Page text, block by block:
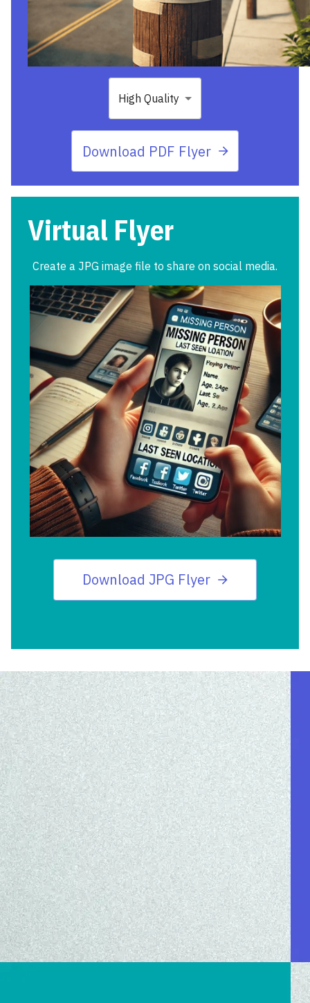
High Quality
Download PDF Flyer
Virtual Flyer
Create a JPG image file to share on social media.
Download JPG Flyer